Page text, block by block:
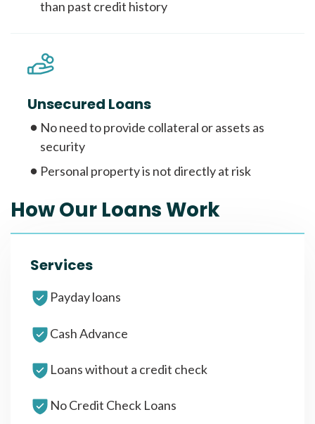
than past credit history
Unsecured Loans
No need to provide collateral or assets as
security
Personal property is not directly at risk
How Our Loans Work
Services
Payday loans
Cash Advance
Loans without a credit check
No Credit Check Loans